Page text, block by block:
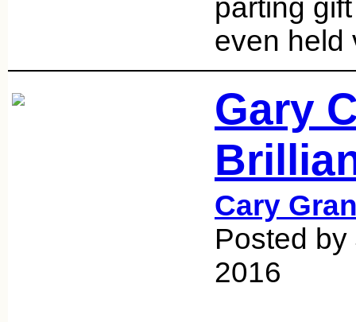
parting
even
Gary
Cary
Posted
2016